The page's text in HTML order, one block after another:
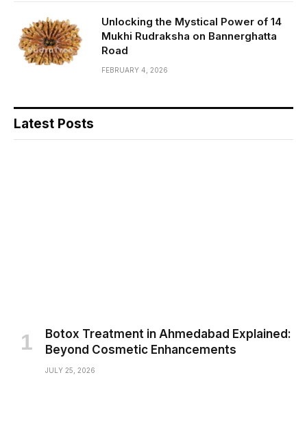
Unlocking the Mystical Power of 14
Mukhi Rudraksha on Bannerghatta
Road
FEBRUARY 4, 2026
Latest Posts
Botox Treatment in Ahmedabad Explained:
Beyond Cosmetic Enhancements
JULY 25, 2026